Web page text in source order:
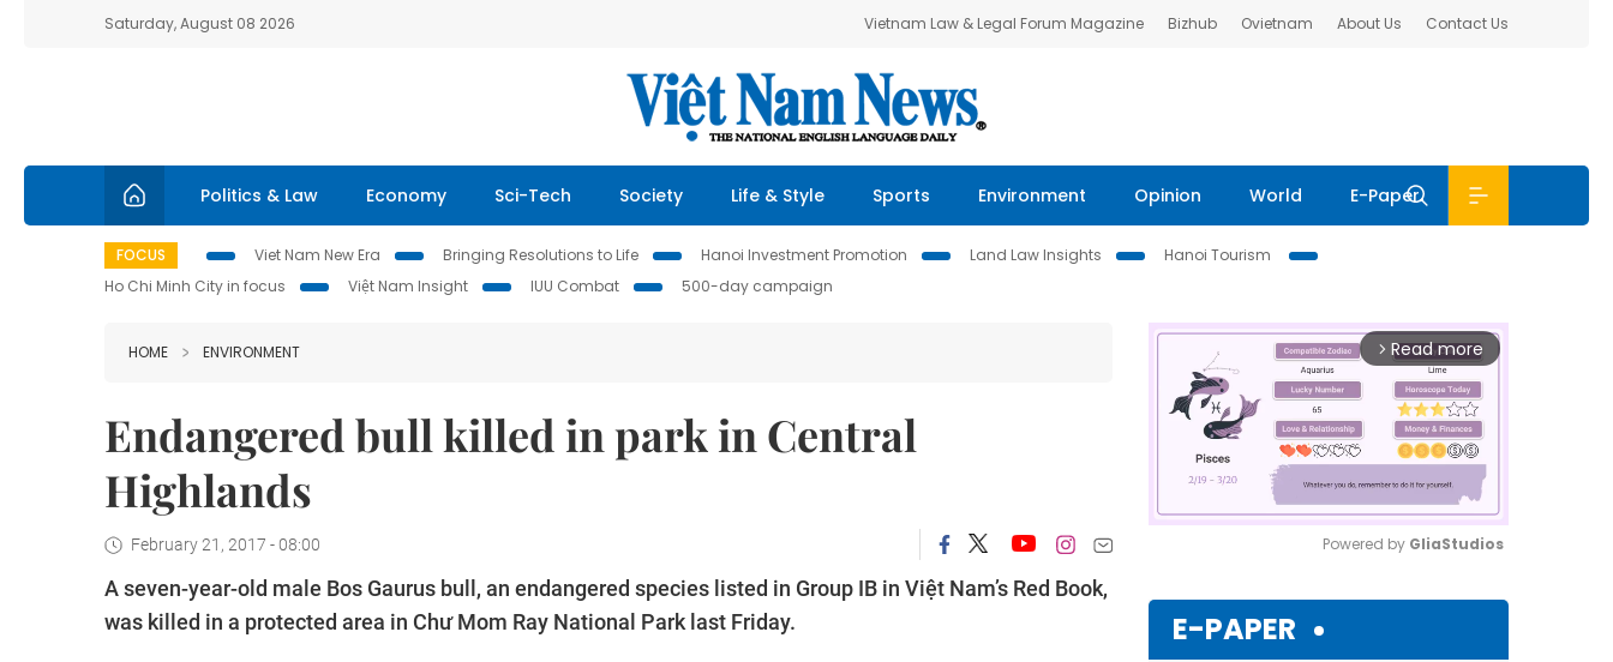
Saturday, August 08 2026 Vietnam Law & Legal Forum Magazine Bizhub Ovietnam About Us Contact Us
Politics & Law Economy Sci-Tech Society Life & Style Sports Environment Opinion World E-Paper
FOCUS Viet Nam New Era Bringing Resolutions to Life Hanoi Investment Promotion Land Law Insights
Hanoi Tourism
Ho Chi Minh City in focus
Việt Nam Insight IUU Combat 500-day campaign
HOME ENVIRONMENT
Endangered bull killed in park in Central
Highlands
February 21, 2017 - 08:00
A seven-year-old male Bos Gaurus bull, an endangered species listed in Group IB in Việt Nam’s Red Book,
was killed in a protected area in Chư Mom Ray National Park last Friday.
arrow_forward_ios Read more
Powered by GliaStudios
E-PAPER